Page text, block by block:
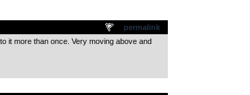
permalink
it more than once. Very moving above and